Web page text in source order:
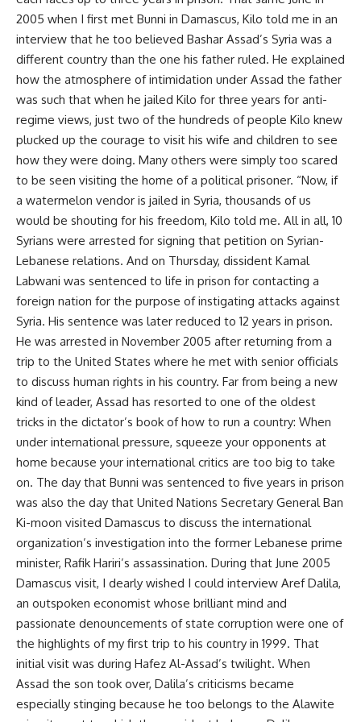
2005 when I first met Bunni in Damascus, Kilo told me in an
interview that he too believed Bashar Assad’s Syria was a
different country than the one his father ruled. He explained
how the atmosphere of intimidation under Assad the father
was such that when he jailed Kilo for three years for anti-
regime views, just two of the hundreds of people Kilo knew
plucked up the courage to visit his wife and children to see
how they were doing. Many others were simply too scared
to be seen visiting the home of a political prisoner. “Now, if
a watermelon vendor is jailed in Syria, thousands of us
would be shouting for his freedom, Kilo told me. All in all, 10
Syrians were arrested for signing that petition on Syrian-
Lebanese relations. And on Thursday, dissident Kamal
Labwani was sentenced to life in prison for contacting a
foreign nation for the purpose of instigating attacks against
Syria. His sentence was later reduced to 12 years in prison.
He was arrested in November 2005 after returning from a
trip to the United States where he met with senior officials
to discuss human rights in his country. Far from being a new
kind of leader, Assad has resorted to one of the oldest
tricks in the dictator’s book of how to run a country: When
under international pressure, squeeze your opponents at
home because your international critics are too big to take
on. The day that Bunni was sentenced to five years in prison
was also the day that United Nations Secretary General Ban
Ki-moon visited Damascus to discuss the international
organization’s investigation into the former Lebanese prime
minister, Rafik Hariri’s assassination. During that June 2005
Damascus visit, I dearly wished I could interview Aref Dalila,
an outspoken economist whose brilliant mind and
passionate denouncements of state corruption were one of
the highlights of my first trip to his country in 1999. That
initial visit was during Hafez Al-Assad’s twilight. When
Assad the son took over, Dalila’s criticisms became
especially stinging because he too belongs to the Alawite